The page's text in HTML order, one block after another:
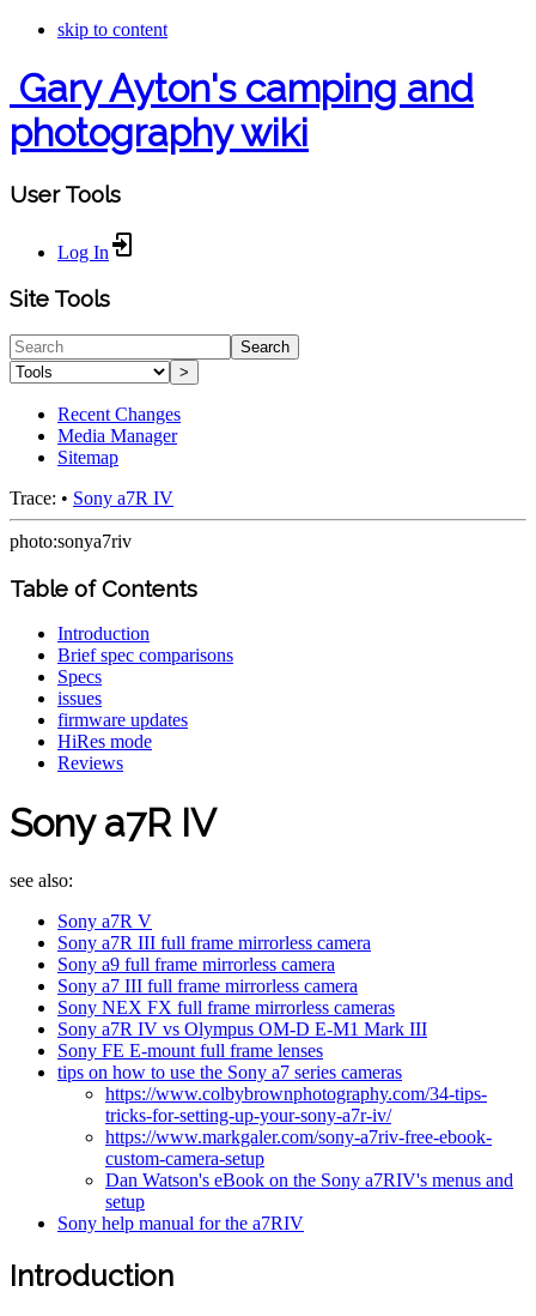
skip to content
Gary Ayton's camping and
photography wiki
User Tools
Log In
Site Tools
Search
>
Recent Changes
Media Manager
Sitemap
Trace: • Sony a7R IV
photo:sonya7riv
Table of Contents
Introduction
Brief spec comparisons
Specs
issues
firmware updates
HiRes mode
Reviews
Sony a7R IV
see also:
Sony a7R V
Sony a7R III full frame mirrorless camera
Sony a9 full frame mirrorless camera
Sony a7 III full frame mirrorless camera
Sony NEX FX full frame mirrorless cameras
Sony a7R IV vs Olympus OM-D E-M1 Mark III
Sony FE E-mount full frame lenses
tips on how to use the Sony a7 series cameras
https://www.colbybrownphotography.com/34-tips-
tricks-for-setting-up-your-sony-a7r-iv/
https://www.markgaler.com/sony-a7riv-free-ebook-
custom-camera-setup
Dan Watson's eBook on the Sony a7RIV's menus and
setup
Sony help manual for the a7RIV
Introduction